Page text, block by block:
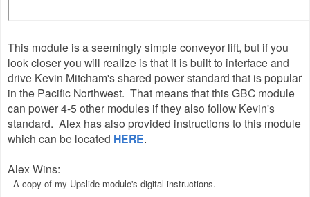
This module is a seemingly simple conveyor lift, but if you
look closer you will realize is that it is built to interface and
drive Kevin Mitcham's shared power standard that is popular
in the Pacific Northwest. That means that this GBC module
can power 4-5 other modules if they also follow Kevin's
standard. Alex has also provided instructions to this module
which can be located HERE.
Alex Wins:
- A copy of my Upslide module's digital instructions.